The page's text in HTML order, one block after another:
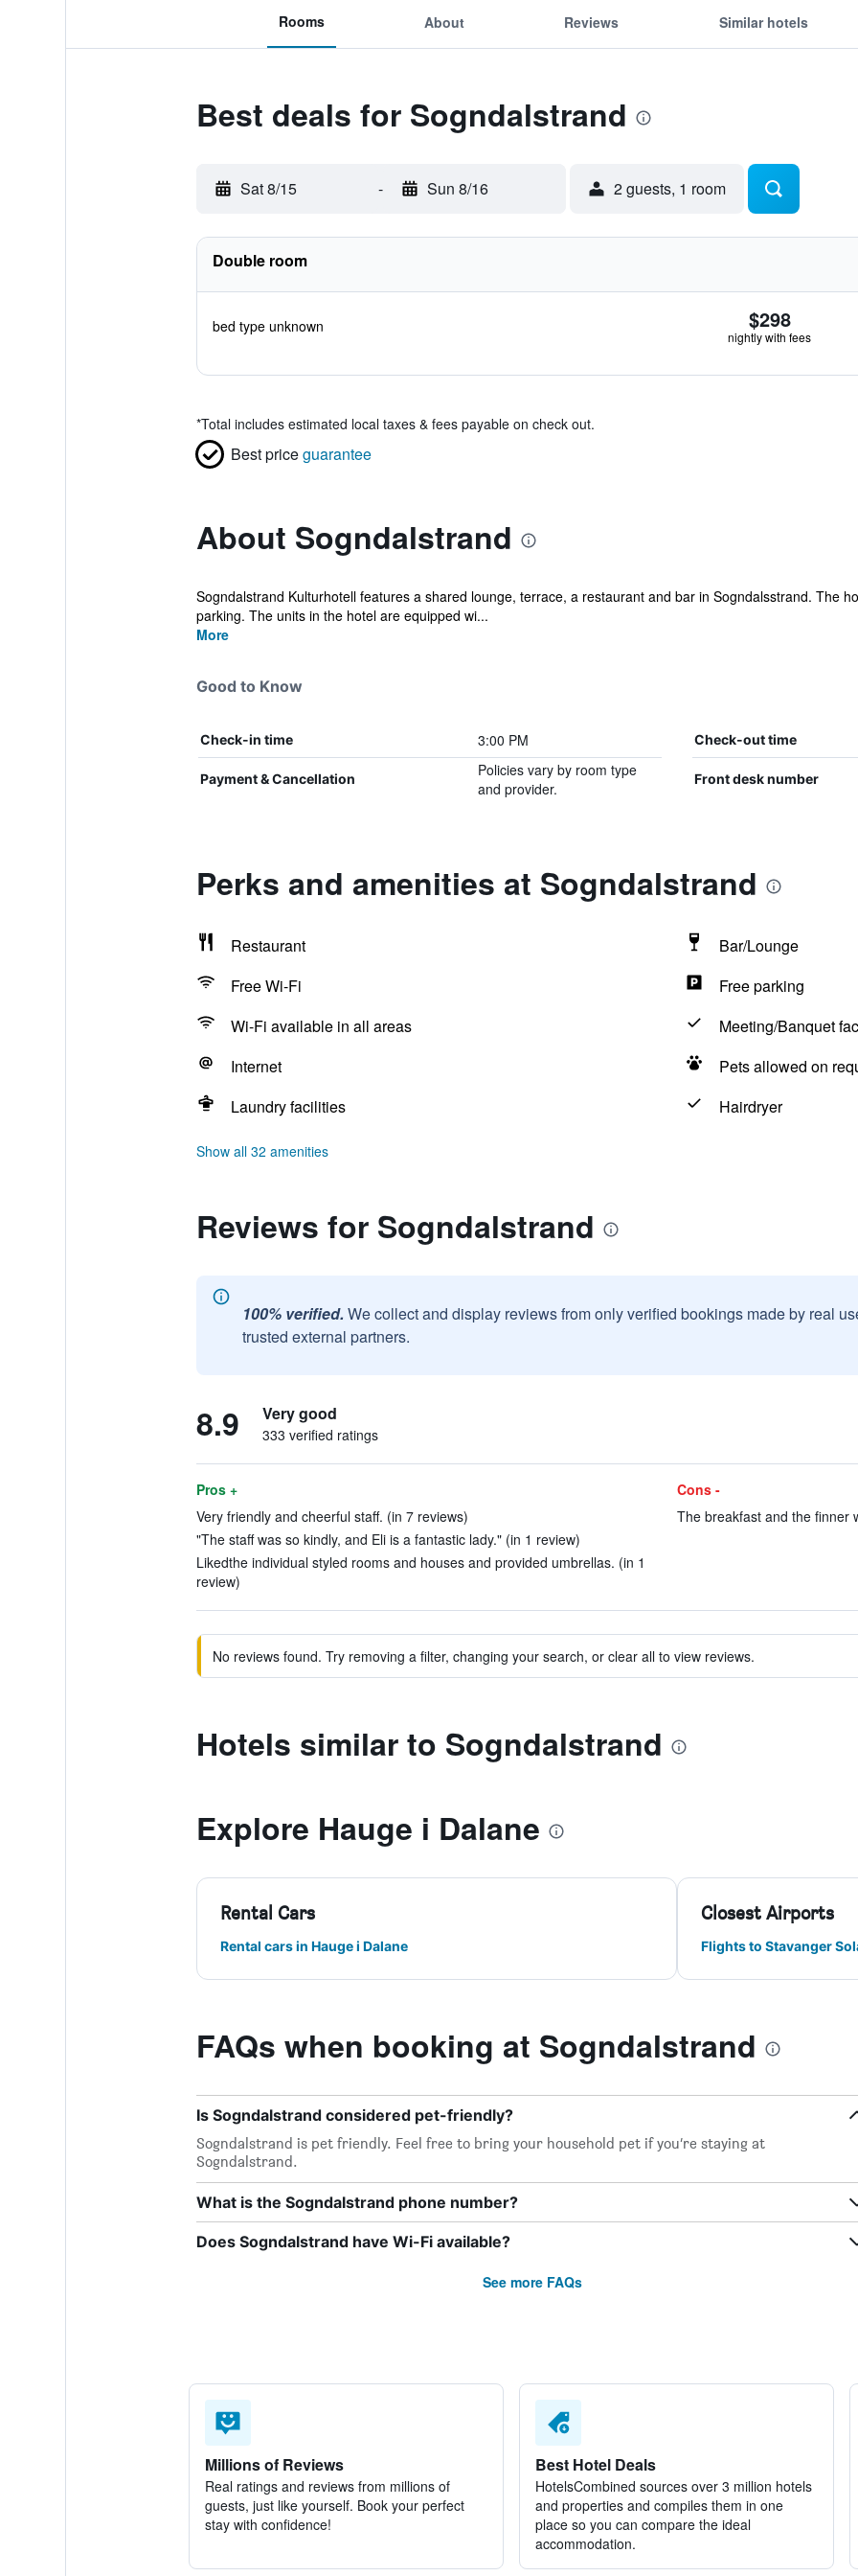
Rooms About Reviews Similar hotels
Best deals for Sogndalstrand
Sat 8/15 - Sun 8/16 2 guests, 1 room
Double room
bed type unknown $298
nightly with fees
*Total includes estimated local taxes & fees payable on check out.
Best priceguarantee
About Sogndalstrand
Sogndalstrand Kulturhotell features a shared lounge, terrace, a restaurant and bar in Sogndalsstrand. The
parking. The units in the hotel are equipped wi...
More
Good to Know
Check-in time 3:00 PM Check-out time
Payment & Cancellation
Policies vary by room type
and provider.
Front desk number
Perks and amenities at Sogndalstrand
Restaurant
Bar/Lounge
Free Wi-Fi
Free parking
Wi-Fi available in all areas
Meeting/Banquet
Internet
Pets allowed on
Laundry facilities
Hairdryer
Show all 32 amenities
Reviews for Sogndalstrand
100% verified. We collect and display reviews from only verified bookings made by real
trusted external partners.
8.9 Very good
333 verified ratings
Pros +
Very friendly and cheerful staff. (in 7 reviews)
"The staff was so kindly, and Eli is a fantastic lady." (in 1 review)
Likedthe individual styled rooms and houses and provided umbrellas. (in 1
review)
Cons -
The breakfast and the finner
No reviews found. Try removing a filter, changing your search, or clear all to view reviews.
Hotels similar to Sogndalstrand
Explore Hauge i Dalane
Rental Cars
Rental cars in Hauge i Dalane
Closest Airports
Flights to Stavanger
FAQs when booking at Sogndalstrand
Is Sogndalstrand considered pet-friendly?
Sogndalstrand is pet friendly. Feel free to bring your household pet if you’re staying at
Sogndalstrand.
What is the Sogndalstrand phone number?
Does Sogndalstrand have Wi-Fi available?
See more FAQs
Millions of Reviews
Real ratings and reviews from millions of
guests, just like yourself. Book your perfect
stay with confidence!
Best Hotel Deals
HotelsCombined sources over 3 million hotels
and properties and compiles them in one
place so you can compare the ideal
accommodation.